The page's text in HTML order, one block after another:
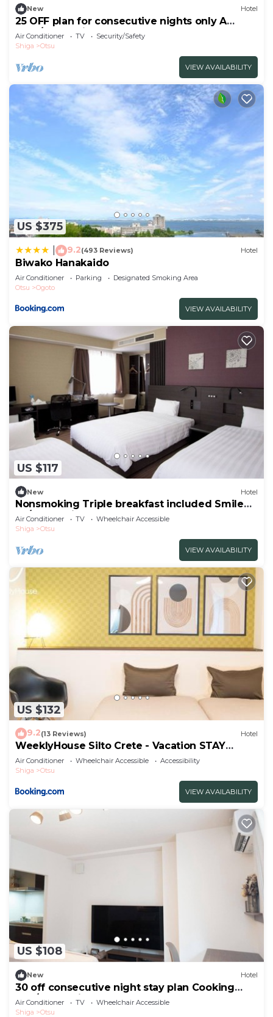
New Hotel
25 OFF plan for consecutive nights only A
spac/Otsu Shiga
Air Conditioner TV
Security/Safety
Shiga
Otsu
VIEW AVAILABILITY
US $375
9.2(493 Reviews) Hotel
Biwako Hanakaido
Air Conditioner Parking
Designated Smoking Area
Otsu
Ogoto
VIEW AVAILABILITY
US $117
New Hotel
Nonsmoking Triple breakfast included Smile
Va/Otsu Shiga
Air Conditioner TV
Wheelchair Accessible
Shiga
Otsu
VIEW AVAILABILITY
US $132
9.2(13 Reviews) Hotel
WeeklyHouse Silto Crete - Vacation STAY
61955v
Air Conditioner Wheelchair Accessible
Accessibility
Shiga
Otsu
VIEW AVAILABILITY
US $108
New Hotel
30 off consecutive night stay plan Cooking
and/Otsu Shiga
Air Conditioner TV
Wheelchair Accessible
Shiga
Otsu